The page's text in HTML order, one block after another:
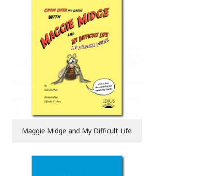
Maggie Midge and My Difficult Life